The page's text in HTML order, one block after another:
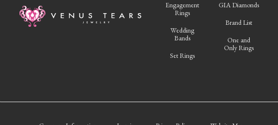
Engagement
Rings
Wedding
Bands
Set Rings
GIA Diamonds
Brand List
One and
Only Rings